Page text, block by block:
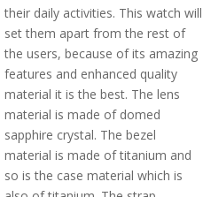
their daily activities. This watch will
set them apart from the rest of
the users, because of its amazing
features and enhanced quality
material it is the best. The lens
material is made of domed
sapphire crystal. The bezel
material is made of titanium and
so is the case material which is